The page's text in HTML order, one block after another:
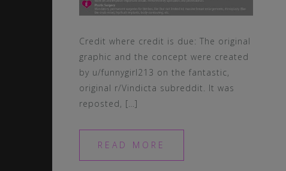
Credit where credit is due: The original
graphic and the concept were created
by u/funnygirl213 on the fantastic,
original r/Vindicta subreddit. It was
reposted, […]
READ MORE